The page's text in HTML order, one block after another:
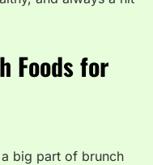
Foods for
big part of brunch